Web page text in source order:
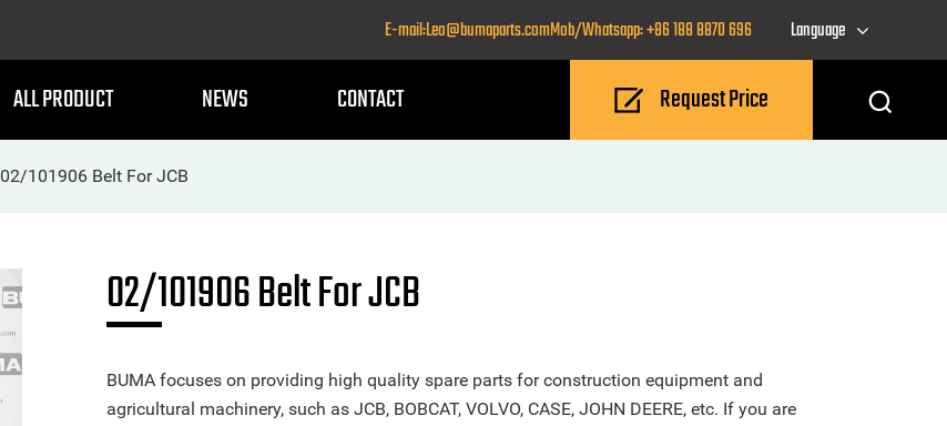
E-mail:Leo@bumaparts.comMob/Whatsapp: +86 188 8870 696 Language
ALL PRODUCT NEWS CONTACT Request Price
02/101906 Belt For JCB
02/101906 Belt For JCB
BUMA focuses on providing high quality spare parts for construction equipment and
agricultural machinery, such as JCB, BOBCAT, VOLVO, CASE, JOHN DEERE, etc. If you are